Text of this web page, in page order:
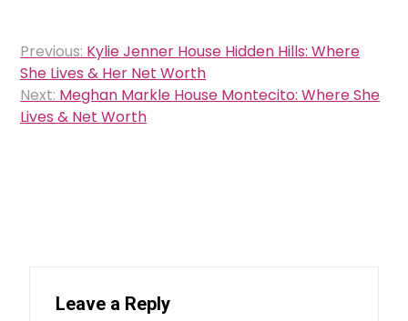
Post
navigation
Previous: Kylie Jenner House Hidden Hills: Where
She Lives & Her Net Worth
Next: Meghan Markle House Montecito: Where She
Lives & Net Worth
Leave a Reply